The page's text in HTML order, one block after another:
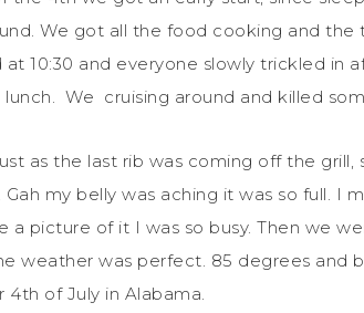
We got all the food cooking and the
at 10:30 and everyone slowly trickled in
We cruising around and killed
as the last rib was coming off the
Gah my belly was aching it was so full. I
a picture of it I was so busy. Then we
weather was perfect. 85 degrees and
4th of July in Alabama.